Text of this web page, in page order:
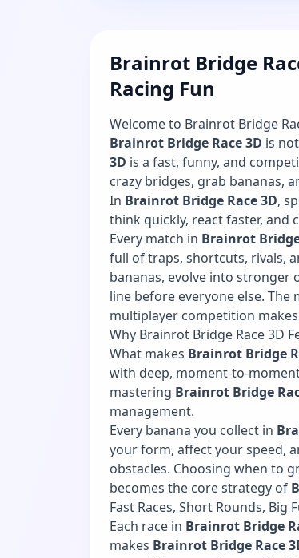
Brainrot Bridge
Racing Fun
Welcome to Brainrot Bridge
Brainrot Bridge Race 3D is
3D is a fast, funny, and
crazy bridges, grab bananas,
In Brainrot Bridge Race 3D,
think quickly, react faster, and
Every match in Brainrot
full of traps, shortcuts, rivals,
bananas, evolve into
line before everyone else. The
multiplayer competition makes
Why Brainrot Bridge Race 3D
What makes Brainrot Bridge
with deep, moment-to-
mastering Brainrot Bridge
management.
Every banana you collect in
your form, affect your speed,
obstacles. Choosing when to
becomes the core strategy of
Fast Races, Short Rounds, Big
Each race in Brainrot Bridge
makes Brainrot Bridge Race